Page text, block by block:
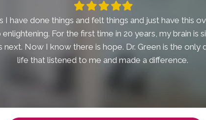
FilledFilled
star
Filled
star
Filled
star
Filled
I have done things and felt things and just have this
For the first time in 20 years, my brain is
Now I know there is hope. Dr. Green is the only
life that listened to me and made a difference.